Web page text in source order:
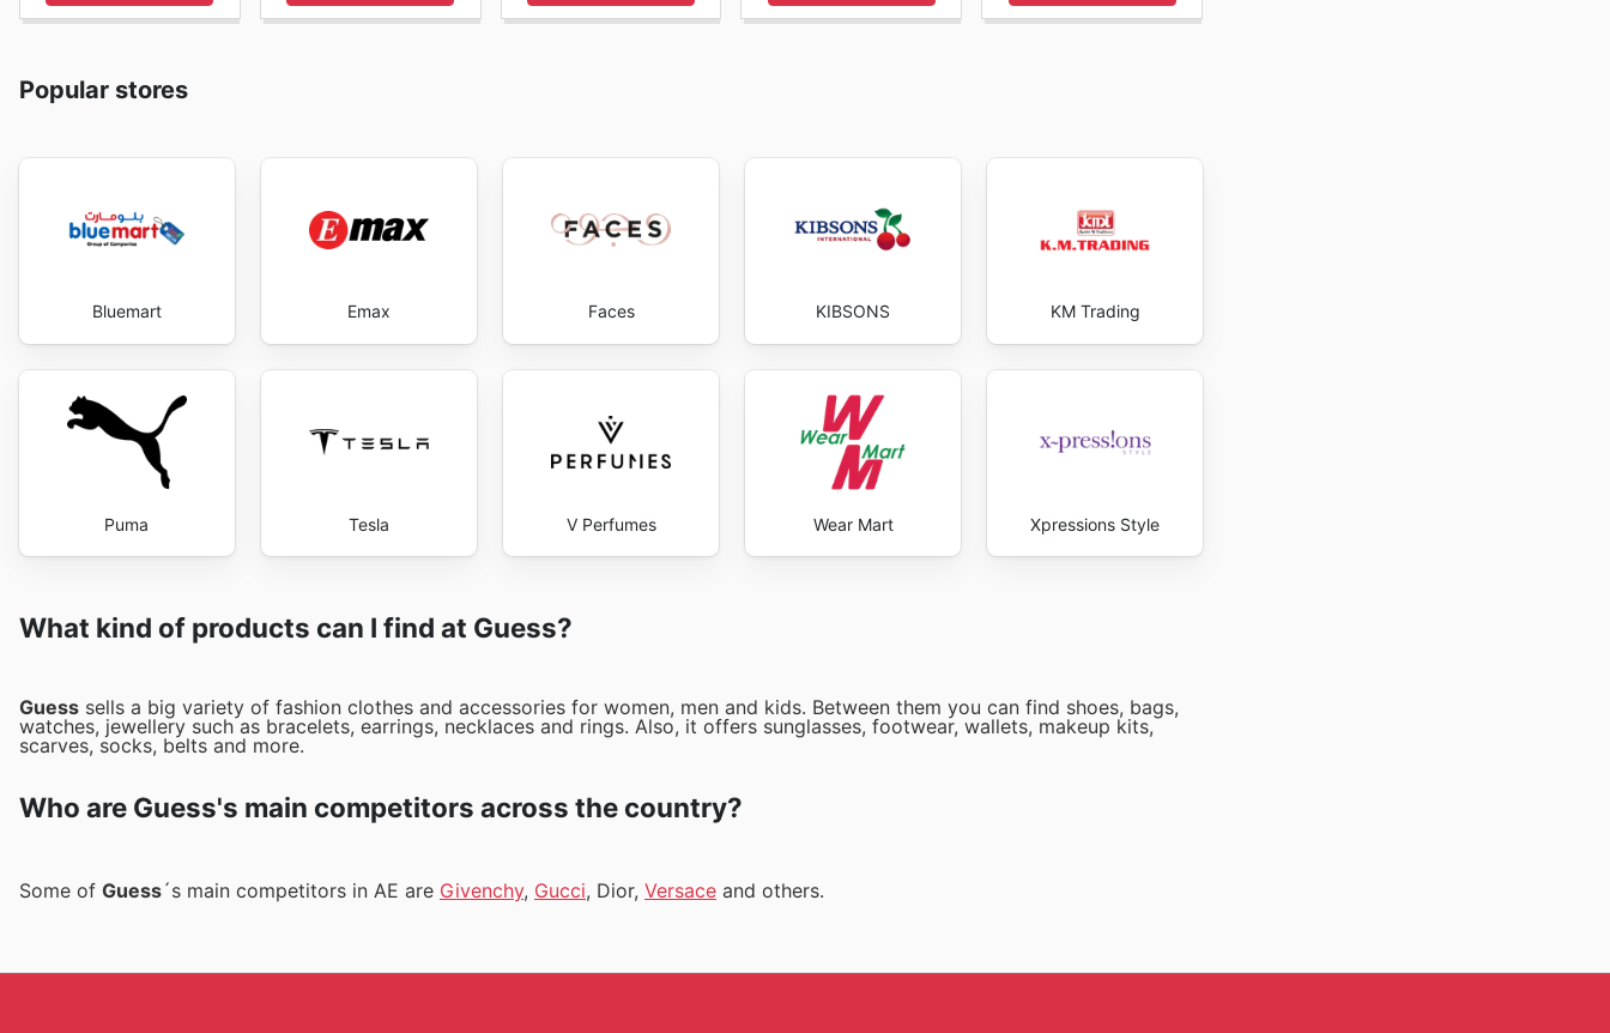
Popular stores
Bluemart Emax Faces KIBSONS KM Trading
Puma Tesla V Perfumes Wear Mart Xpressions Style
What kind of products can I find at Guess?
Guess sells a big variety of fashion clothes and accessories for women, men and kids. Between them you can find shoes, bags,
watches, jewellery such as bracelets, earrings, necklaces and rings. Also, it offers sunglasses, footwear, wallets, makeup kits,
scarves, socks, belts and more.
Who are Guess's main competitors across the country?
Some of Guess´s main competitors in AE are Givenchy, Gucci, Dior, Versace and others.